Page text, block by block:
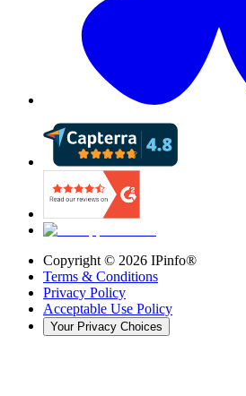
Copyright © 2026 IPinfo®
Terms & Conditions
Privacy Policy
Acceptable Use Policy
Your Privacy Choices